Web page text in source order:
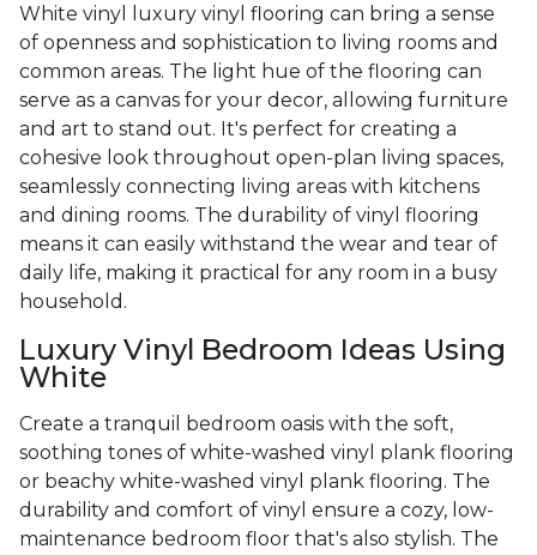
White vinyl luxury vinyl flooring can bring a sense
of openness and sophistication to living rooms and
common areas. The light hue of the flooring can
serve as a canvas for your decor, allowing furniture
and art to stand out. It's perfect for creating a
cohesive look throughout open-plan living spaces,
seamlessly connecting living areas with kitchens
and dining rooms. The durability of vinyl flooring
means it can easily withstand the wear and tear of
daily life, making it practical for any room in a busy
household.
Luxury Vinyl Bedroom Ideas Using
White
Create a tranquil bedroom oasis with the soft,
soothing tones of white-washed vinyl plank flooring
or beachy white-washed vinyl plank flooring. The
durability and comfort of vinyl ensure a cozy, low-
maintenance bedroom floor that's also stylish. The